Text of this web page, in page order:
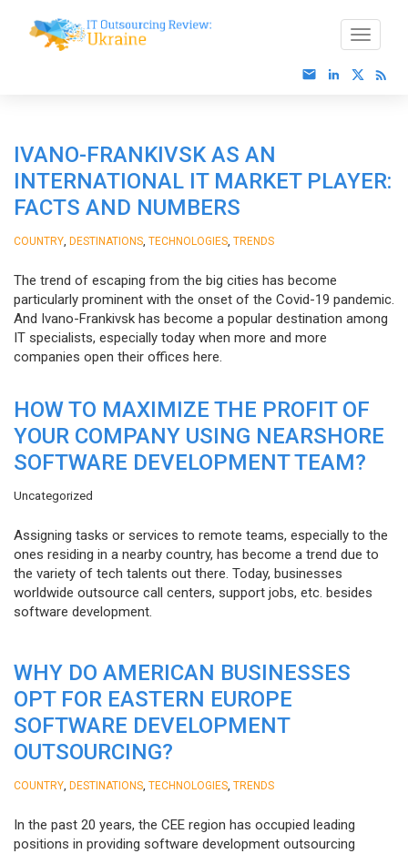
IVANO-FRANKIVSK AS AN
INTERNATIONAL IT MARKET PLAYER:
FACTS AND NUMBERS
COUNTRY DESTINATIONS TECHNOLOGIES TRENDS
The trend of escaping from the big cities has become
particularly prominent with the onset of the Covid-19 pandemic.
And Ivano-Frankivsk has become a popular destination among
IT specialists, especially today when more and more
companies open their offices here.
HOW TO MAXIMIZE THE PROFIT OF
YOUR COMPANY USING NEARSHORE
SOFTWARE DEVELOPMENT TEAM?
Uncategorized
Assigning tasks or services to remote teams, especially to the
ones residing in a nearby country, has become a trend due to
the variety of tech talents out there. Today, businesses
worldwide outsource call centers, support jobs, etc. besides
software development.
WHY DO AMERICAN BUSINESSES
OPT FOR EASTERN EUROPE
SOFTWARE DEVELOPMENT
OUTSOURCING?
COUNTRY DESTINATIONS TECHNOLOGIES TRENDS
In the past 20 years, the CEE region has occupied leading
positions in providing software development outsourcing